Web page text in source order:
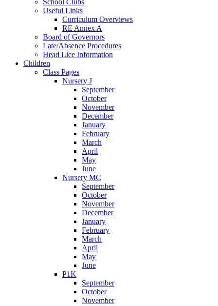
Useful Links
Curriculum Overviews
RE Annex A
Board of Governors
Late/Absence Procedures
Head Lice Information
Children
Class Pages
Nursery J
September
October
November
December
January
February
March
April
May
June
Nursery MC
September
October
November
December
January
February
March
April
May
June
P1K
September
October
November